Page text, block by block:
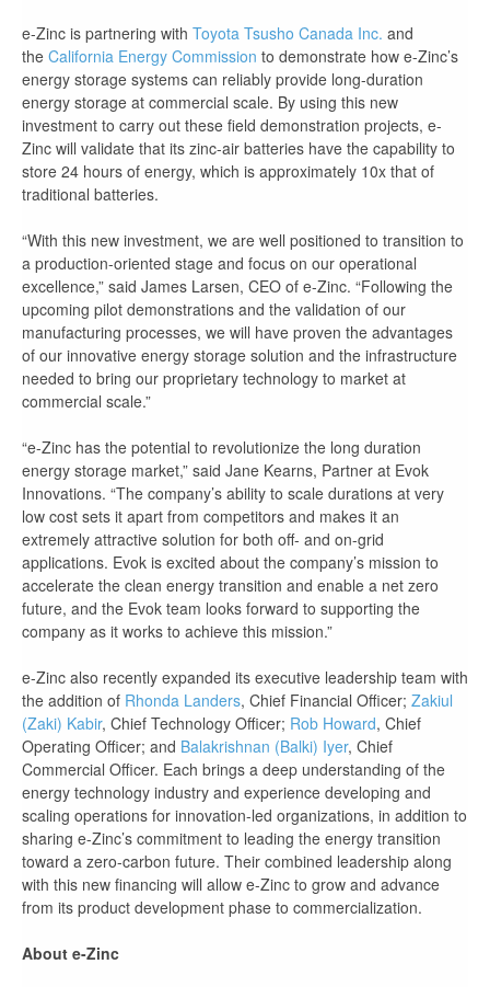
e-Zinc is partnering with Toyota Tsusho Canada Inc. and
the California Energy Commission to demonstrate how e-Zinc’s
energy storage systems can reliably provide long-duration
energy storage at commercial scale. By using this new
investment to carry out these field demonstration projects, e-
Zinc will validate that its zinc-air batteries have the capability to
store 24 hours of energy, which is approximately 10x that of
traditional batteries.
“With this new investment, we are well positioned to transition to
a production-oriented stage and focus on our operational
excellence,” said James Larsen, CEO of e-Zinc. “Following the
upcoming pilot demonstrations and the validation of our
manufacturing processes, we will have proven the advantages
of our innovative energy storage solution and the infrastructure
needed to bring our proprietary technology to market at
commercial scale.”
“e-Zinc has the potential to revolutionize the long duration
energy storage market,” said Jane Kearns, Partner at Evok
Innovations. “The company’s ability to scale durations at very
low cost sets it apart from competitors and makes it an
extremely attractive solution for both off- and on-grid
applications. Evok is excited about the company’s mission to
accelerate the clean energy transition and enable a net zero
future, and the Evok team looks forward to supporting the
company as it works to achieve this mission.”
e-Zinc also recently expanded its executive leadership team with
the addition of Rhonda Landers, Chief Financial Officer; Zakiul
(Zaki) Kabir, Chief Technology Officer; Rob Howard, Chief
Operating Officer; and Balakrishnan (Balki) Iyer, Chief
Commercial Officer. Each brings a deep understanding of the
energy technology industry and experience developing and
scaling operations for innovation-led organizations, in addition to
sharing e-Zinc’s commitment to leading the energy transition
toward a zero-carbon future. Their combined leadership along
with this new financing will allow e-Zinc to grow and advance
from its product development phase to commercialization.
About e-Zinc